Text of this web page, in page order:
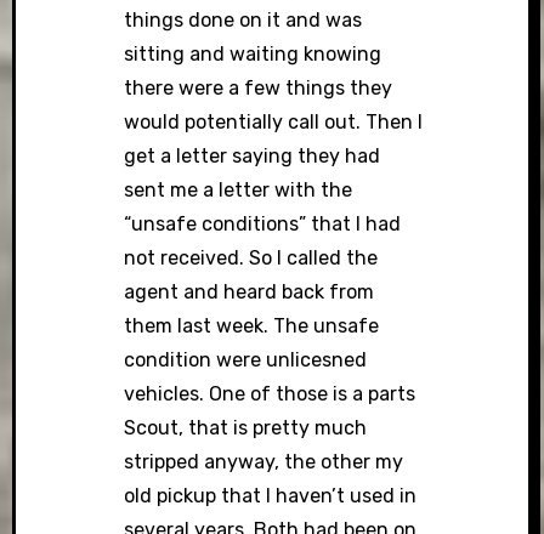
things done on it and was
sitting and waiting knowing
there were a few things they
would potentially call out. Then I
get a letter saying they had
sent me a letter with the
“unsafe conditions” that I had
not received. So I called the
agent and heard back from
them last week. The unsafe
condition were unlicesned
vehicles. One of those is a parts
Scout, that is pretty much
stripped anyway, the other my
old pickup that I haven’t used in